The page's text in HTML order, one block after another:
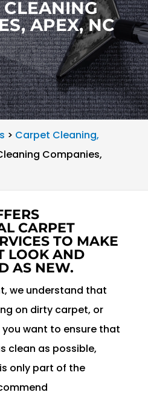
CLEANING
APEX, NC
> Carpet Cleaning,
Companies,
CARPET
TO MAKE
LOOK AND
AS NEW.
we understand that
on dirty carpet, or
want to ensure that
clean as possible,
only part of the